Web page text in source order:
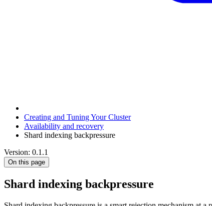
Creating and Tuning Your Cluster
Availability and recovery
Shard indexing backpressure
Version: 0.1.1
On this page
Shard indexing backpressure